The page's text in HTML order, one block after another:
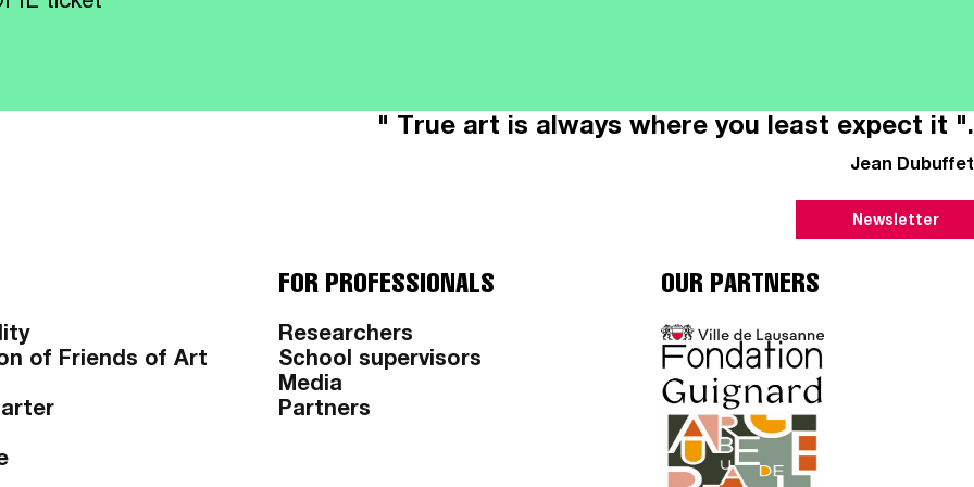
" True art is always where you least expect it ".
Jean Dubuffet
Newsletter
of Friends of Art
FOR PROFESSIONALS
Researchers
School supervisors
Media
Partners
OUR PARTNERS